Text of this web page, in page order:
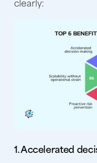
1. Accelerated